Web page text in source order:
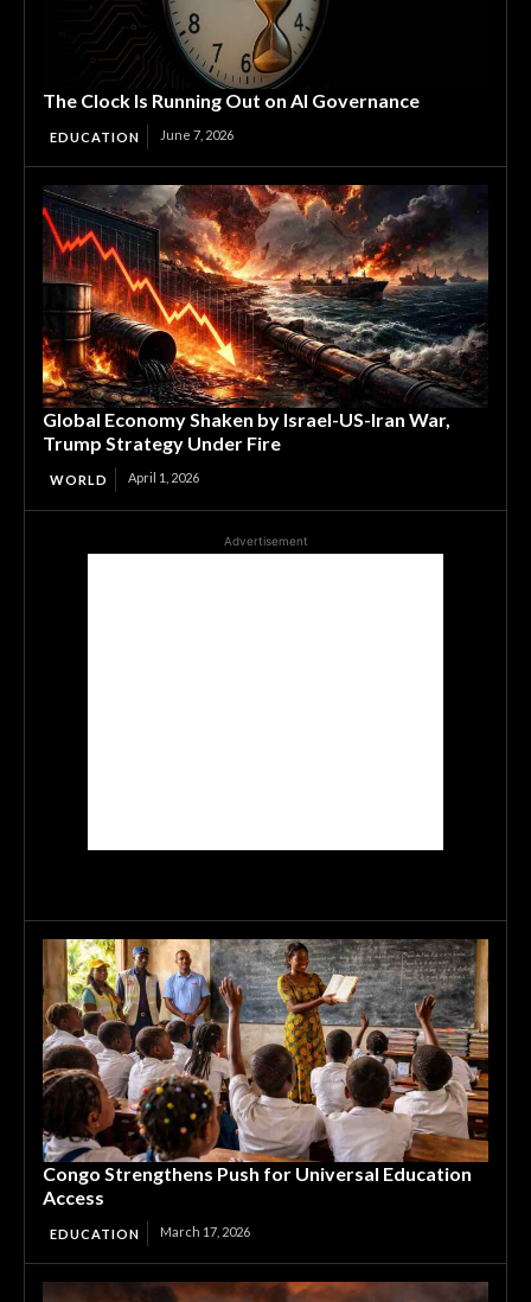
The Clock Is Running Out on AI Governance
EDUCATION June 7, 2026
Global Economy Shaken by Israel-US-Iran War,
Trump Strategy Under Fire
WORLD April 1, 2026
Advertisement
Congo Strengthens Push for Universal Education
Access
EDUCATION March 17, 2026